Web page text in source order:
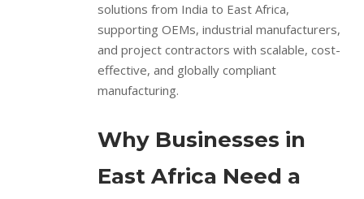
solutions from India to East Africa,
supporting OEMs, industrial manufacturers,
and project contractors with scalable, cost-
effective, and globally compliant
manufacturing.
Why Businesses in
East Africa Need a